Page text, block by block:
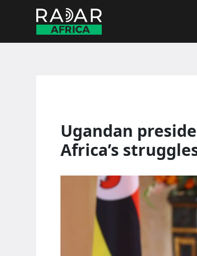
Ugandan
Africa’s